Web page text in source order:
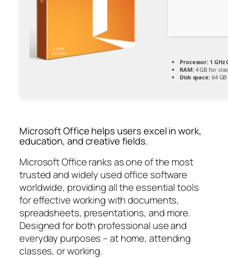
Processor: 1
RAM:4 GB for
Disk space:64
Microsoft Office helps users excel in work,
education, and creative fields.
Microsoft Office ranks as one of the most
trusted and widely used office software
worldwide, providing all the essential tools
for effective working with documents,
spreadsheets, presentations, and more.
Designed for both professional use and
everyday purposes – at home, attending
classes, or working.